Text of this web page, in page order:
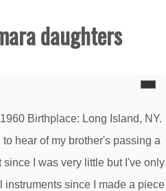
daughters
Birthplace: Long Island, NY.
hear of my brother's passing a
I was very little but I've only
since I made a piece